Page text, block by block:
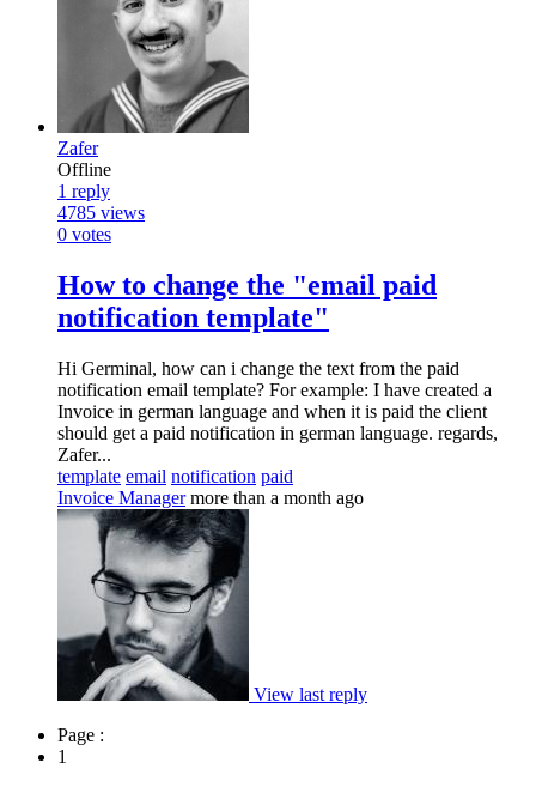
Zafer
Offline
1 reply
4785 views
0 votes
How to change the "email paid
notification template"
Hi Germinal, how can i change the text from the paid
notification email template? For example: I have created a
Invoice in german language and when it is paid the client
should get a paid notification in german language. regards,
Zafer...
template email notification paid
Invoice Manager more than a month ago
View last reply
Page :
1